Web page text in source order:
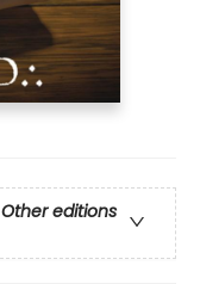
Other editions